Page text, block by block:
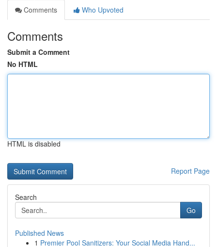
Comments
Who Upvoted
Comments
Submit a Comment
No HTML
HTML is disabled
Report Page
Search
Go
Published News
1 Premier Pool Sanitizers: Your Social Media Hand...